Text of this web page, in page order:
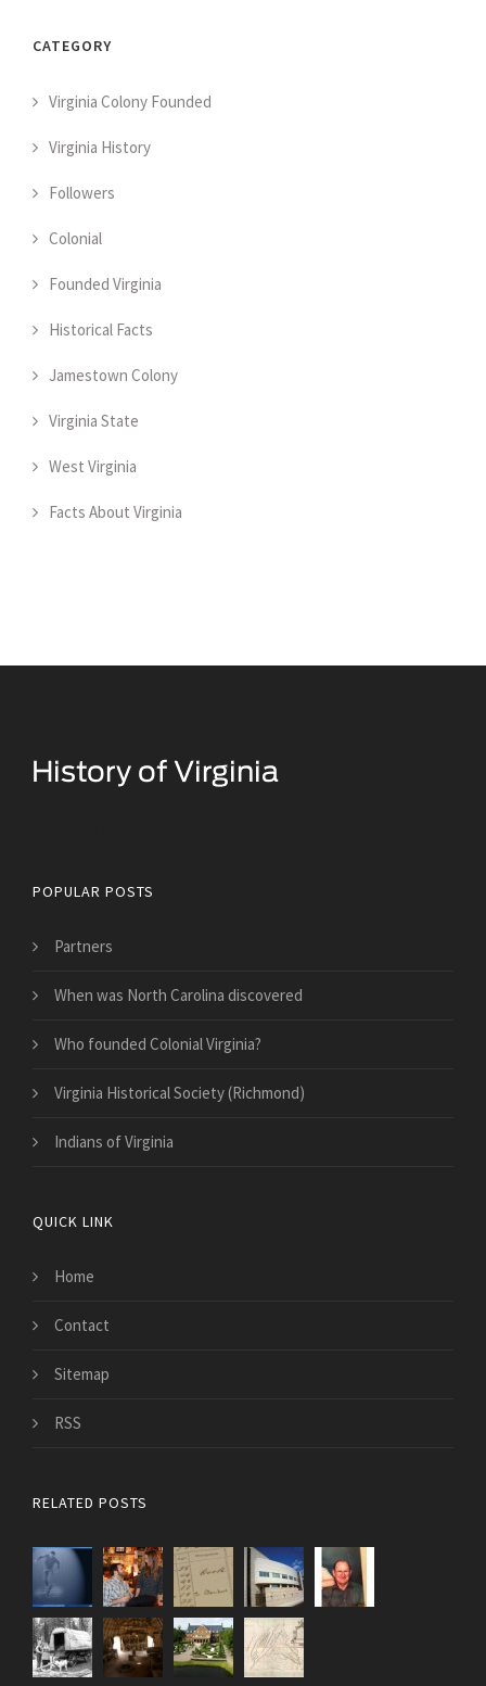
CATEGORY
Virginia Colony Founded
Virginia History
Followers
Colonial
Founded Virginia
Historical Facts
Jamestown Colony
Virginia State
West Virginia
Facts About Virginia
POPULAR POSTS
Partners
When was North Carolina discovered
Who founded Colonial Virginia?
Virginia Historical Society (Richmond)
Indians of Virginia
QUICK LINK
Home
Contact
Sitemap
RSS
RELATED POSTS